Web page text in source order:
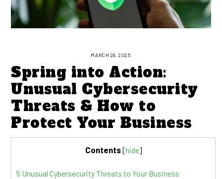
MARCH 28, 2025
Spring into Action:
Unusual Cybersecurity
Threats & How to
Protect Your Business
Contents[hide]
5 Unusual Cybersecurity Threats to Your Business